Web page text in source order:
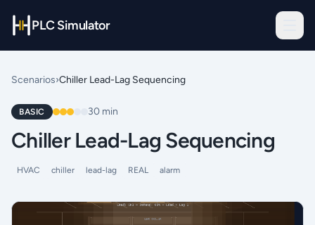
PLC Simulator
Scenarios›Chiller Lead-Lag Sequencing
BASIC 30 min
Chiller Lead-Lag Sequencing
HVAC chiller lead-lag REAL alarm